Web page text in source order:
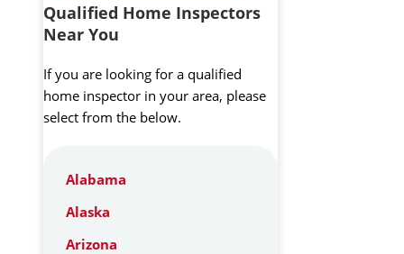
Qualified Home Inspectors
Near You
If you are looking for a qualified
home inspector in your area, please
select from the below.
Alabama
Alaska
Arizona